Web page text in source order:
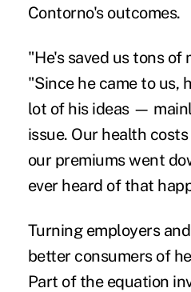
Contorno's outcomes.
"He's saved us tons of
"Since he came to us,
lot of his ideas —
issue. Our health
our premiums went
ever heard of that
Turning employers
better consumers of
Part of the equation